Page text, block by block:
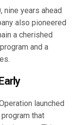
nine years ahead
also pioneered
a cherished
and a
launched
that